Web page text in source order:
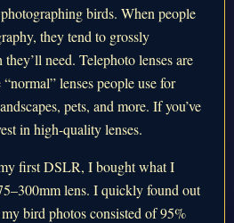
birds. When people
they tend to grossly
need. Telephoto lenses are
lenses people use for
pets, and more. If you’ve
in high-quality lenses.
first DSLR, I bought what I
lens. I quickly found out
bird photos consisted of 95%